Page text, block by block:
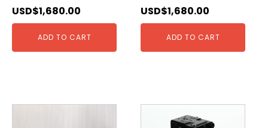
USD$1,680.00
ADD TO CART
USD$1,680.00
ADD TO CART